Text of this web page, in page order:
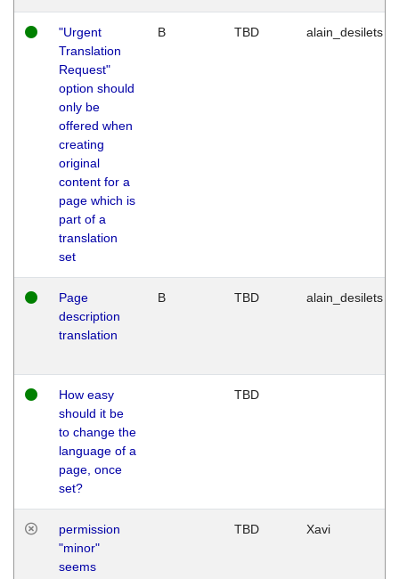
"Urgent
Translation
Request"
option should
only be
offered when
creating
original
content for a
page which is
part of a
translation
set
B TBD alain_desilets
Page
description
translation
B TBD alain_desilets
How easy
should it be
to change the
language of a
page, once
set?
TBD
permission
"minor"
seems
TBD Xavi